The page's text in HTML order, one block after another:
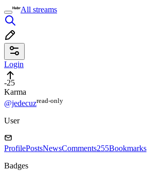
All streams
Login
-25
Karma
@jedecuzread⁠-⁠only
User
ProfilePostsNewsComments255Bookmarks
Badges